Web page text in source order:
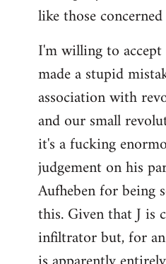
like those
I'm willing to
made a stupid
association with
and our small
it's a fucking
judgement on his
Aufheben for being
this. Given that J is
infiltrator but, for